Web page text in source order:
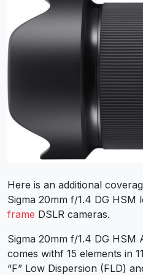
Here is an additional
Sigma 20mm f/1.4 DG HSM
frame DSLR cameras.
Sigma 20mm f/1.4 DG HSM
comes withf 15 elements in
“F” Low Dispersion (FLD)